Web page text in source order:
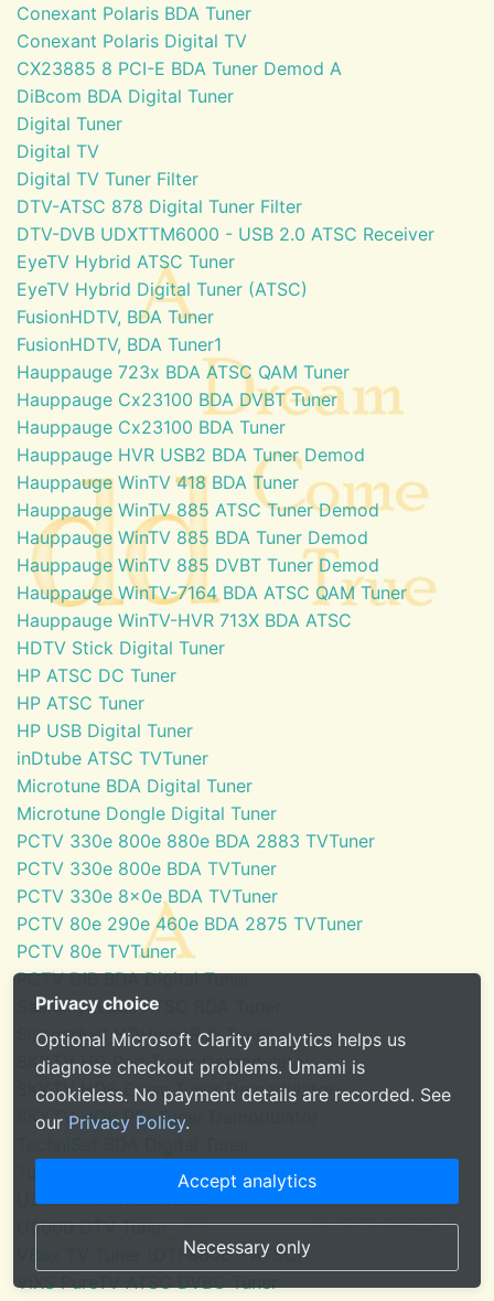
Conexant Polaris BDA Tuner
Conexant Polaris Digital TV
CX23885 8 PCI-E BDA Tuner Demod A
DiBcom BDA Digital Tuner
Digital Tuner
Digital TV
Digital TV Tuner Filter
DTV-ATSC 878 Digital Tuner Filter
DTV-DVB UDXTTM6000 - USB 2.0 ATSC Receiver
EyeTV Hybrid ATSC Tuner
EyeTV Hybrid Digital Tuner (ATSC)
FusionHDTV, BDA Tuner
FusionHDTV, BDA Tuner1
Hauppauge 723x BDA ATSC QAM Tuner
Hauppauge Cx23100 BDA DVBT Tuner
Hauppauge Cx23100 BDA Tuner
Hauppauge HVR USB2 BDA Tuner Demod
Hauppauge WinTV 418 BDA Tuner
Hauppauge WinTV 885 ATSC Tuner Demod
Hauppauge WinTV 885 BDA Tuner Demod
Hauppauge WinTV 885 DVBT Tuner Demod
Hauppauge WinTV-7164 BDA ATSC QAM Tuner
Hauppauge WinTV-HVR 713X BDA ATSC
HDTV Stick Digital Tuner
HP ATSC DC Tuner
HP ATSC Tuner
HP USB Digital Tuner
inDtube ATSC TVTuner
Microtune BDA Digital Tuner
Microtune Dongle Digital Tuner
PCTV 330e 800e 880e BDA 2883 TVTuner
PCTV 330e 800e BDA TVTuner
PCTV 330e 8x0e BDA TVTuner
PCTV 80e 290e 460e BDA 2875 TVTuner
PCTV 80e TVTuner
PCTV DiB BDA Digital Tuner
SaankhyaLabs ATSC BDA Tuner
Silicondust HDHomeRun Tuner
SKYTV HD Red Tuner Demodulator
SKYTV HD6 Eress Tuner Demodulator
SKYTV HD6 PCI Tuner Demodulator
Tuner for Windows Media Center
U3100mini ATSC Tuner
U6000 DTV Tuner
VBox TV Tuner (DTF8600 - ATSC)
ViXS PureTV ATSC DVBC Tuner
Privacy choice
Optional Microsoft Clarity analytics helps us
diagnose checkout problems. Umami is
cookieless. No payment details are recorded. See
our Privacy Policy.
Accept analytics
Necessary only